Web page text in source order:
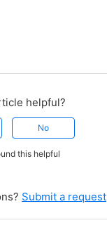
helpful?
No
this helpful
Submit a request